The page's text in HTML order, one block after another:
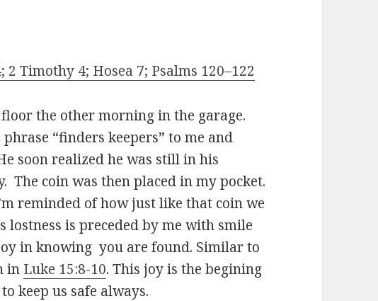
2 Timothy 4; Hosea 7; Psalms 120–122
the other morning in the garage.
“finders keepers” to me and
soon realized he was still in his
The coin was then placed in my pocket.
reminded of how just like that coin we
lostness is preceded by me with smile
in knowing you are found. Similar to
in Luke 15:8-10. This joy is the begining
keep us safe always.